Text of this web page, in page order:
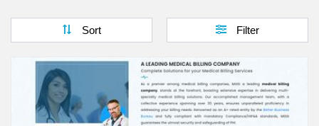
Sort Filter